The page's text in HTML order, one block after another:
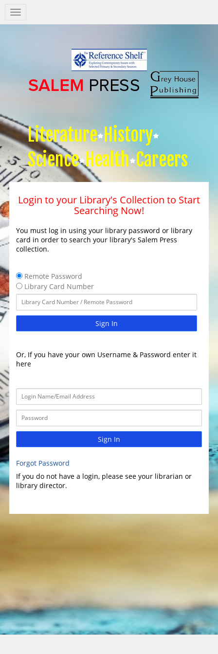
Salem
Press
Literature History
Science Health Careers
Login to your Library's Collection to Start
Searching Now!
You must log in using your library password or library
card in order to search your library's Salem Press
collection.
Remote Password
Library Card Number
Sign In
Or, If you have your own Username & Password enter it
here
Sign In
Forgot Password
If you do not have a login, please see your librarian or
library director.